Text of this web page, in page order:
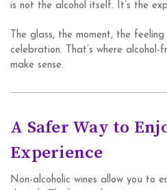
is not the alcohol itself. It’s the
The glass, the moment, the
celebration. That’s where
make sense.
A Safer Way to
Experience
Non-alcoholic wines allow you to